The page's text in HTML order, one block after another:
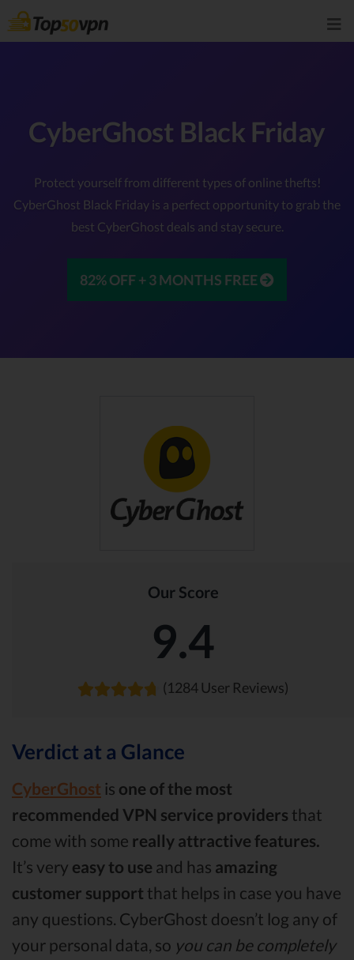
CyberGhost Black Friday
Protect yourself from different types of online thefts!
CyberGhost Black Friday is a perfect opportunity to grab the
best CyberGhost deals and stay secure.
82% OFF + 3 MONTHS FREE
Our Score
9.4
(1284 User Reviews)
Verdict at a Glance
CyberGhost is one of the most
recommended VPN service providers that
come with some really attractive features.
It’s very easy to use and has amazing
customer support that helps in case you have
any questions. CyberGhost doesn’t log any of
your personal data, so you can be completely